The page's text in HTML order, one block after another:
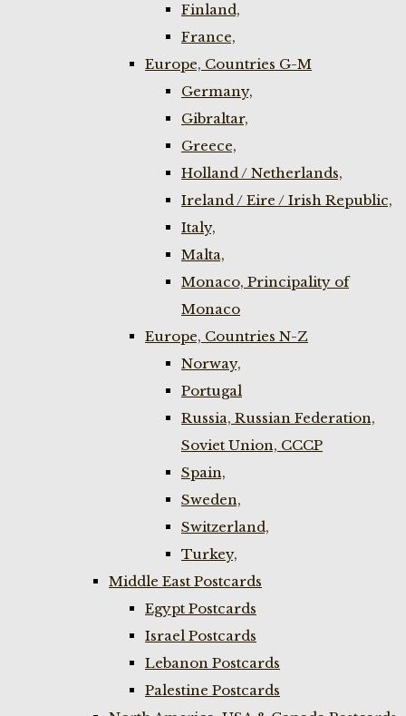
Finland,
France,
Europe, Countries G-M
Germany,
Gibraltar,
Greece,
Holland / Netherlands,
Ireland / Eire / Irish Republic,
Italy,
Malta,
Monaco, Principality of
Monaco
Europe, Countries N-Z
Norway,
Portugal
Russia, Russian Federation,
Soviet Union, CCCP
Spain,
Sweden,
Switzerland,
Turkey,
Middle East Postcards
Egypt Postcards
Israel Postcards
Lebanon Postcards
Palestine Postcards